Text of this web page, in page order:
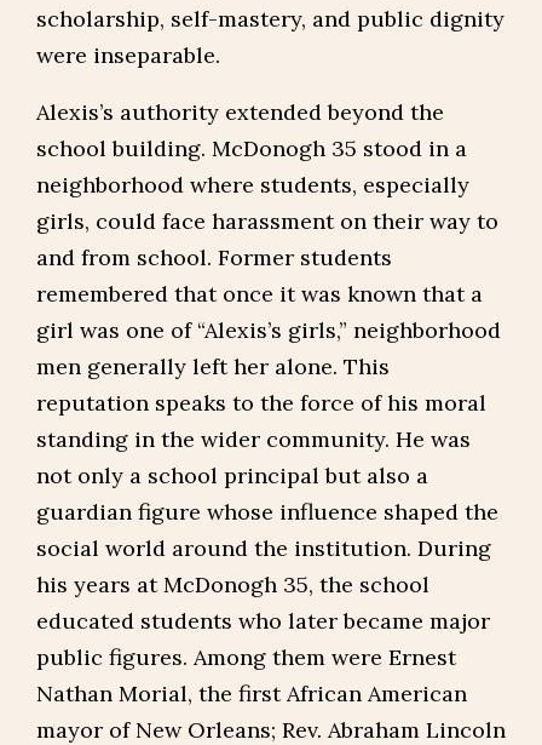
scholarship, self-mastery, and public dignity
were inseparable.
Alexis’s authority extended beyond the
school building. McDonogh 35 stood in a
neighborhood where students, especially
girls, could face harassment on their way to
and from school. Former students
remembered that once it was known that a
girl was one of “Alexis’s girls,” neighborhood
men generally left her alone. This
reputation speaks to the force of his moral
standing in the wider community. He was
not only a school principal but also a
guardian figure whose influence shaped the
social world around the institution. During
his years at McDonogh 35, the school
educated students who later became major
public figures. Among them were Ernest
Nathan Morial, the first African American
mayor of New Orleans; Rev. Abraham Lincoln